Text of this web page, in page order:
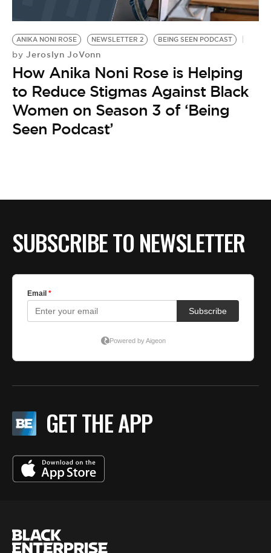
BE EXTRAS
ANIKA NONI ROSE NEWSLETTER 2 BEING SEEN PODCAST
by Jeroslyn JoVonn
How Anika Noni Rose is Helping
to Reduce Stigmas Against Black
Women on Season 3 of ‘Being
Seen Podcast’
SUBSCRIBE TO NEWSLETTER
GET THE APP